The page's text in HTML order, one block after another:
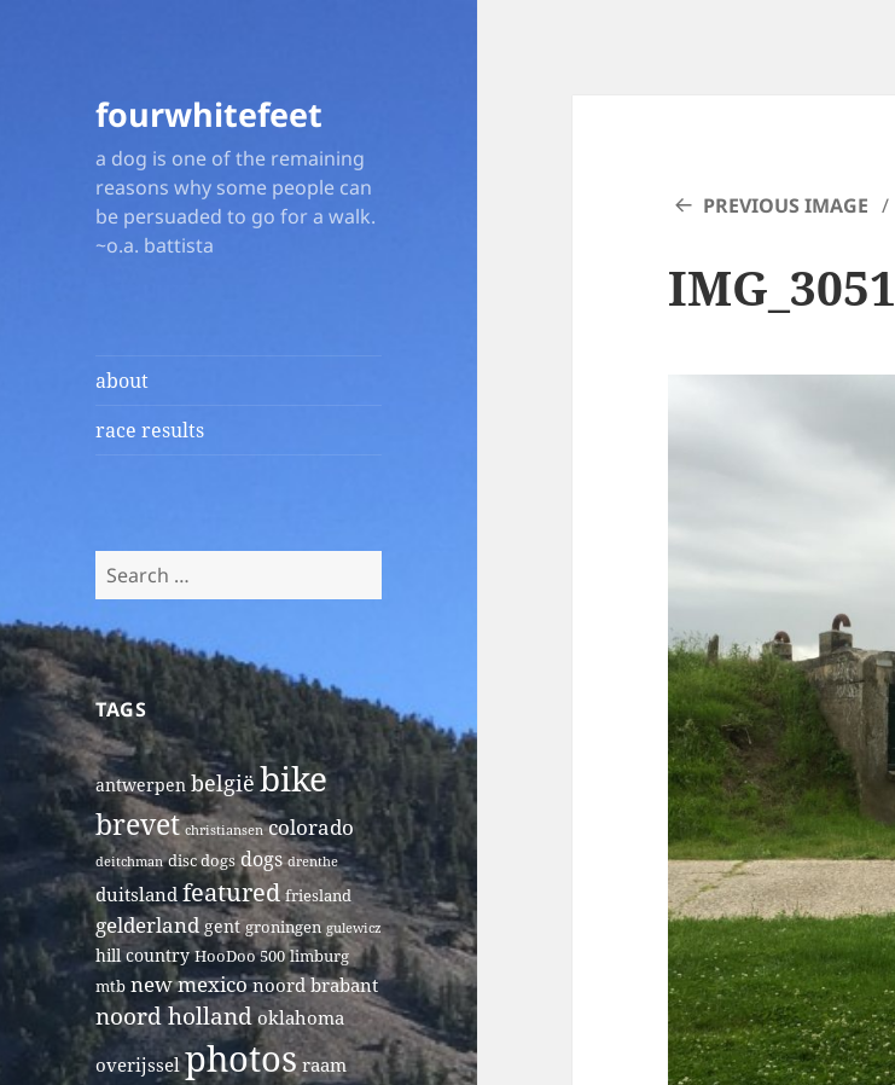
fourwhitefeet
a dog is one of the remaining
reasons why some people can
be persuaded to go for a walk.
~o.a. battista
about
race results
Search
for:
TAGS
antwerpen belgiëbike
brevet christiansen colorado
deitchman disc dogs dogs drenthe
duitsland featured friesland
gelderland gent groningen gulewicz
hill country HooDoo 500 limburg
mtb new mexico noord brabant
noord holland oklahoma
overijssel photos raam
PREVIOUS IMAGE
IMG_3051